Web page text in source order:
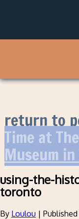
return to
Time at
Museum
using-the-
toronto
By Loulou | Published